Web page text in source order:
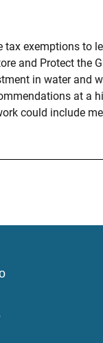
exemptions to
and Protect
in water
at a
could include